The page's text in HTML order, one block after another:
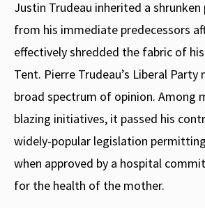
Justin Trudeau inherited a
from his immediate predecessors
effectively shredded the fabric of
Tent. Pierre Trudeau’s Liberal
broad spectrum of opinion. Among
blazing initiatives, it passed his
widely-popular legislation
when approved by a hospital
for the health of the mother.